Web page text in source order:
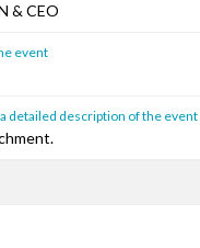
& CEO
event
detailed description of the event